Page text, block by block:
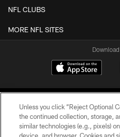
NFL CLUBS
MORE NFL SITES
Unless you click “Reject Optional
the continued collection, storage,
similar technologies (e.g., pixels)